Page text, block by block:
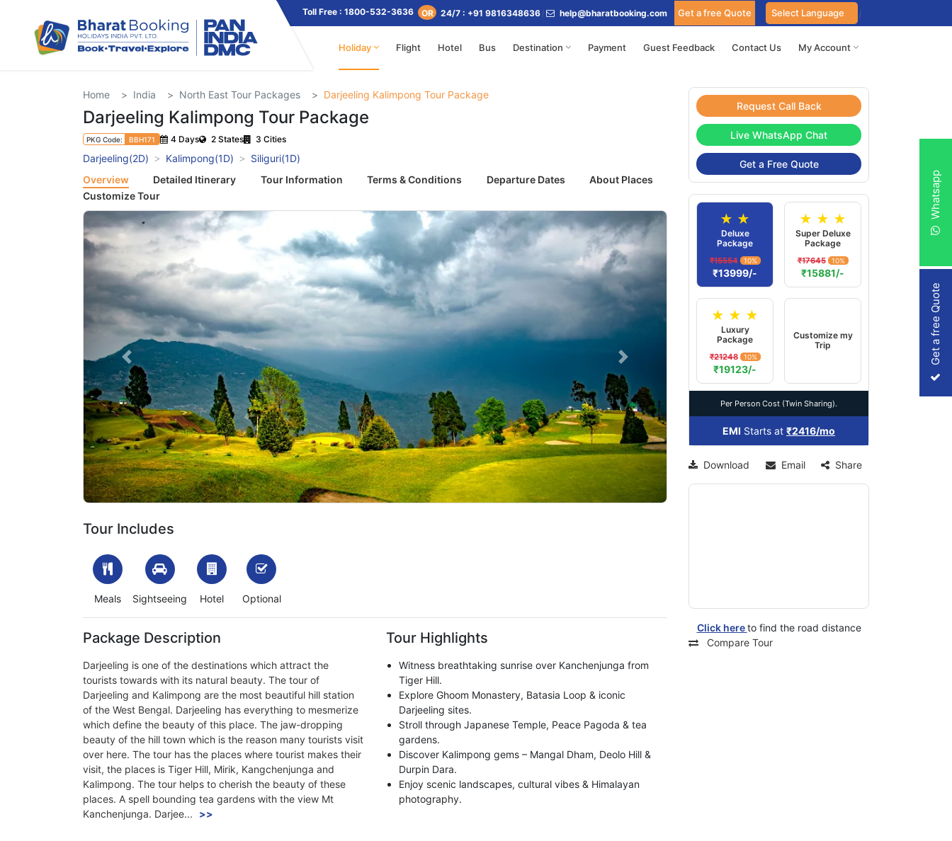
Toll Free : 1800-532-3636 OR 24/7 : +91 9816348636 help@bharatbooking.com Get a free Quote
Holiday Flight Hotel Bus Destination Payment Guest Feedback Contact Us My Account
Home India North East Tour Packages Darjeeling Kalimpong Tour Package
Darjeeling Kalimpong Tour Package
PKG Code: BBH171 4 Days 2 States 3 Cities
Darjeeling(2D) Kalimpong(1D)
Siliguri(1D)
Overview
Detailed Itinerary Tour Information Terms & Conditions Departure Dates
About Places
Customize Tour
Previous Next
Tour Includes
Meals Sightseeing Hotel Optional
Package Description
Darjeeling is one of the destinations which attract the
tourists towards with its natural beauty. The tour of
Darjeeling and Kalimpong are the most beautiful hill station
of the West Bengal. Darjeeling has everything to mesmerize
which define the beauty of this place. The jaw-dropping
beauty of the hill town which is the reason many tourists visit
over here. The tour has the places where tourist makes their
visit, the places is Tiger Hill, Mirik, Kangchenjunga and
Kalimpong. The tour helps to cherish the beauty of these
places. A spell bounding tea gardens with the view Mt
Kanchenjunga. Darjee...
>>
Tour Highlights
Witness breathtaking sunrise over Kanchenjunga from
Tiger Hill.
Explore Ghoom Monastery, Batasia Loop & iconic
Darjeeling sites.
Stroll through Japanese Temple, Peace Pagoda & tea
gardens.
Discover Kalimpong gems – Mangal Dham, Deolo Hill &
Durpin Dara.
Enjoy scenic landscapes, cultural vibes & Himalayan
photography.
Request Call Back
Live WhatsApp Chat
Get a Free Quote
★ ★
Deluxe
Package
₹15554 10%
₹13999/-
★ ★ ★
Super Deluxe
Package
₹17645 10%
₹15881/-
★ ★ ★
Luxury
Package
₹21248 10%
₹19123/-
Customize my
Trip
Per Person Cost (Twin Sharing).
EMI Starts at ₹2416/mo
Download Email Share
Click hereto find the road distance
Compare Tour
Get a free Quote
Whatsapp